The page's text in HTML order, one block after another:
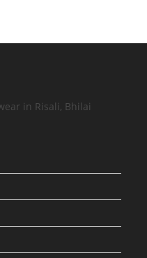
in Risali, Bhilai